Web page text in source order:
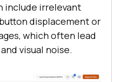
include irrelevant
displacement or
which often lead
visual noise.